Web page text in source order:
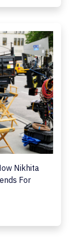
Nikhita
For